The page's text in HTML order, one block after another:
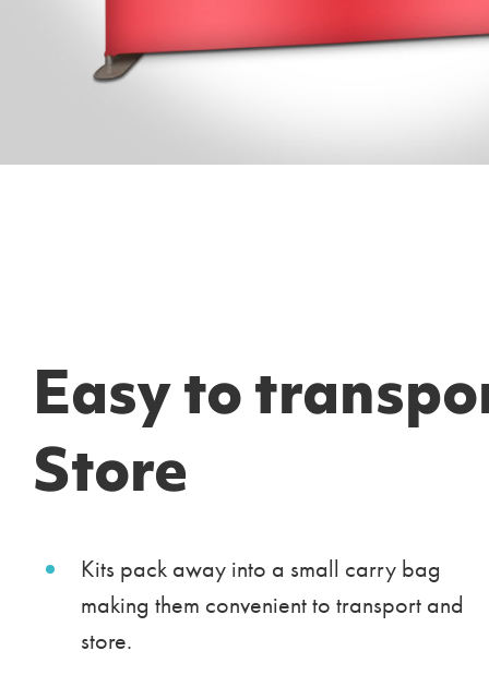
Easy to
Store
Kits pack away into a small carry bag
making them convenient to transport and
store.